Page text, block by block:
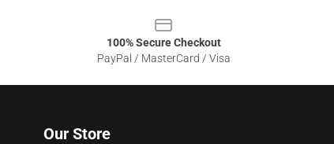
100% Secure Checkout
PayPal / MasterCard / Visa
Our Store